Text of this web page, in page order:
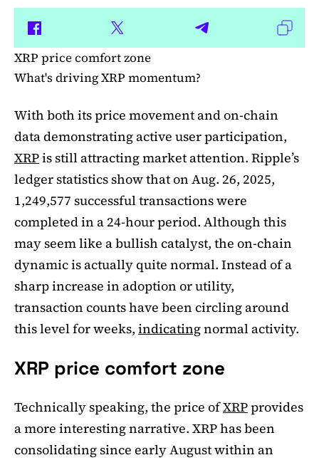
XRP price comfort zone
What's driving XRP momentum?
With both its price movement and on-chain
data demonstrating active user participation,
XRPis still attracting market attention. Ripple’s
ledger statistics show that on Aug. 26, 2025,
1,249,577 successful transactions were
completed in a 24-hour period. Although this
may seem like a bullish catalyst, the on-chain
dynamic is actually quite normal. Instead of a
sharp increase in adoption or utility,
transaction counts have been circling around
this level for weeks, indicatingnormal activity.
XRP price comfort zone
Technically speaking, the price ofXRPprovides
a more interesting narrative. XRP has been
consolidating since early August within an